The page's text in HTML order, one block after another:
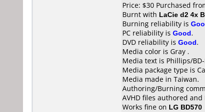
Price: $30 Purchased
Burnt with LaCie d2 4x
Burning reliability is
PC reliability is Good.
DVD reliability is Good.
Media color is Gray .
Media text is Phillips/
Media package type is
Media made in Taiwan.
Authoring/Burning
AVHD files authored
Works fine on LG BD570